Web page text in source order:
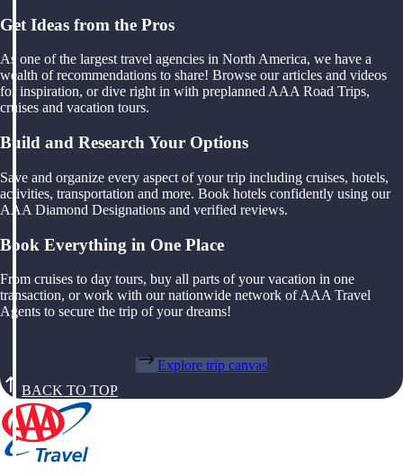
Get Ideas from the Pros
As one of the largest travel agencies in North America, we have a
wealth of recommendations to share! Browse our articles and videos
for inspiration, or dive right in with preplanned AAA Road Trips,
cruises and vacation tours.
Build and Research Your Options
Save and organize every aspect of your trip including cruises, hotels,
activities, transportation and more. Book hotels confidently using our
AAA Diamond Designations and verified reviews.
Book Everything in One Place
From cruises to day tours, buy all parts of your vacation in one
transaction, or work with our nationwide network of AAA Travel
Agents to secure the trip of your dreams!
Explore trip canvas
BACK TO TOP